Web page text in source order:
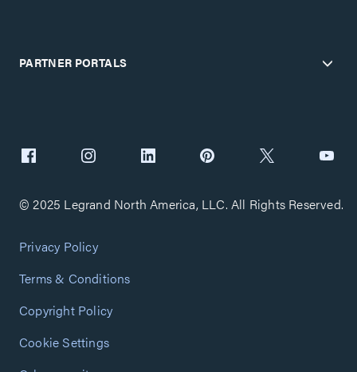
PARTNER PORTALS
© 2025 Legrand North America, LLC. All Rights Reserved.
Privacy Policy
Terms & Conditions
Copyright Policy
Cookie Settings